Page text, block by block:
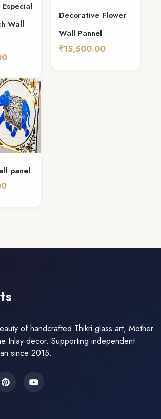
Wall
Decorative Flower
Wall Pannel
₹15,500.00
panel
of handcrafted Thikri glass art, Mother
Inlay decor. Supporting independent
since 2015.